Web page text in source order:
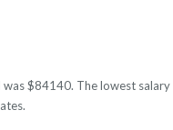
$84140. The lowest salary